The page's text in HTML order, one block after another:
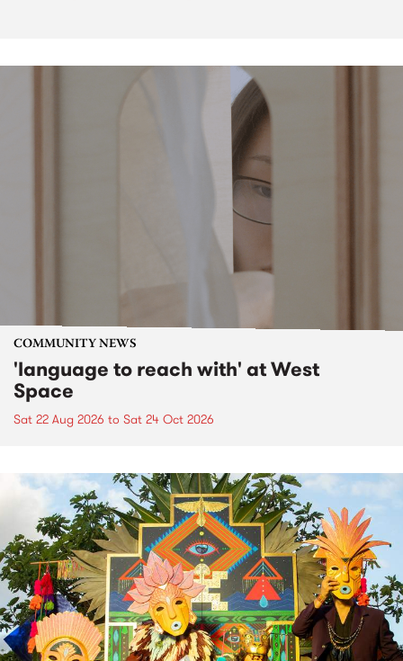
COMMUNITY NEWS
'language to reach with' at West
Space
Sat 22 Aug 2026 to Sat 24 Oct 2026